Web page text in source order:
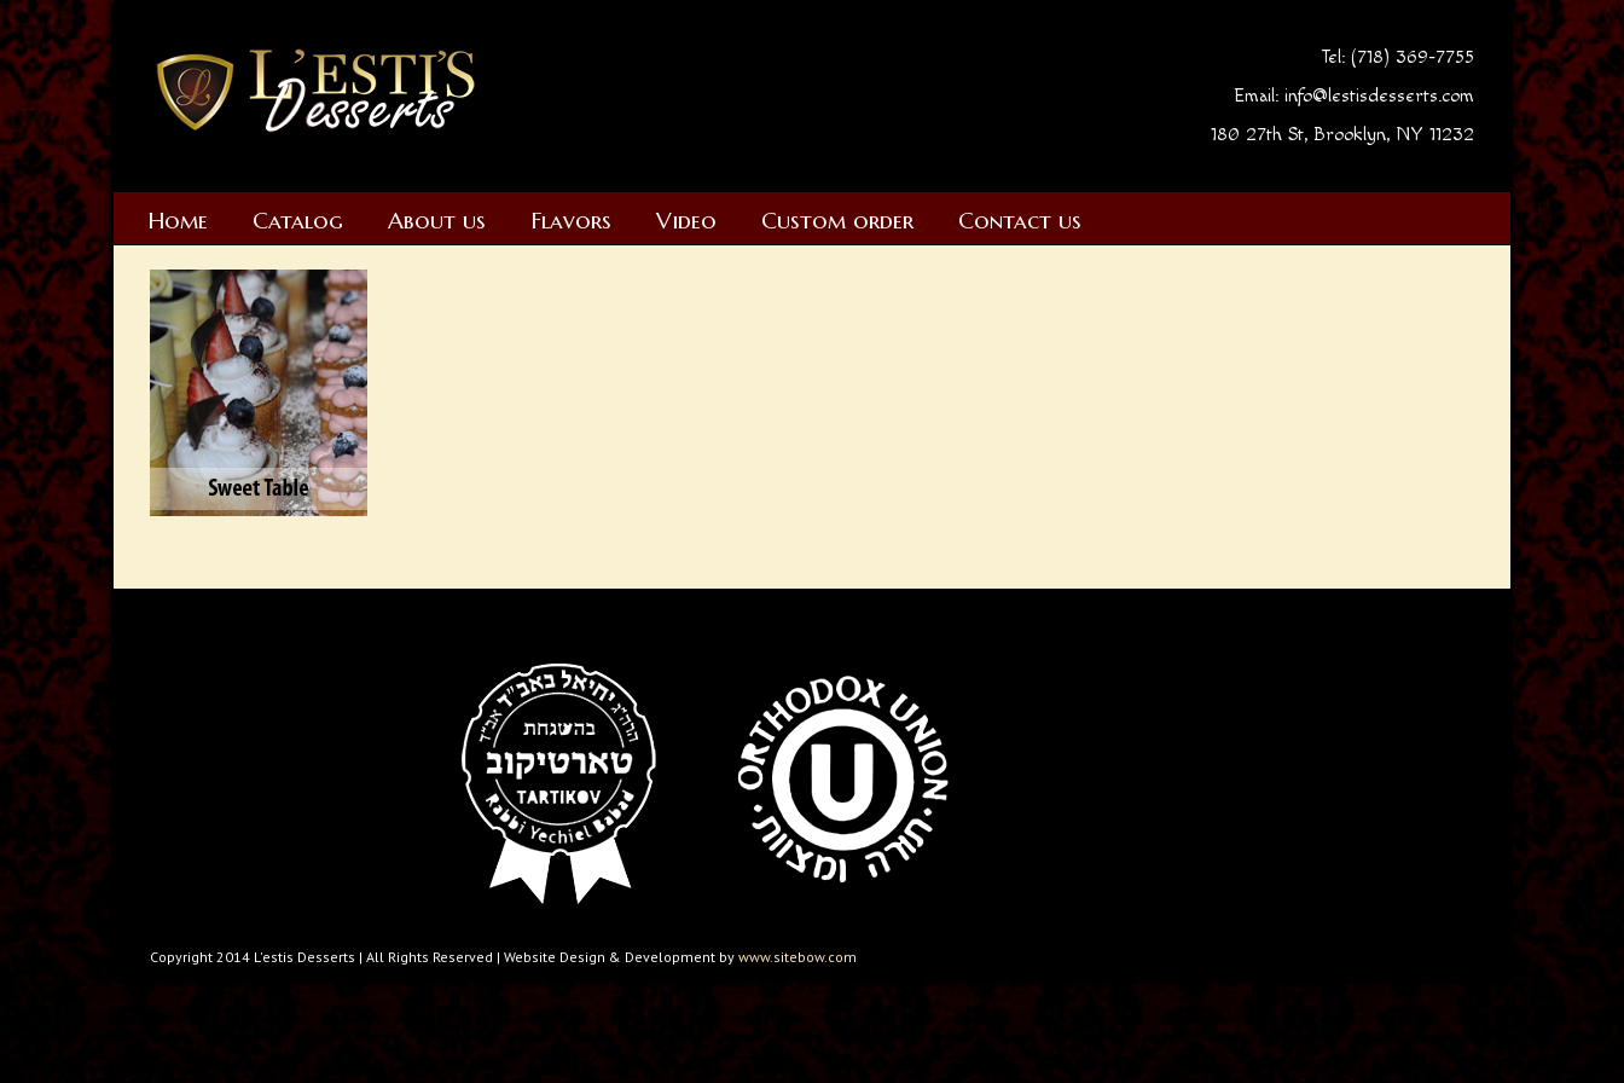
Tel: (718) 369-7755
Email: info@lestisdesserts.com
180 27th St, Brooklyn, NY 11232
Home Catalog About us Flavors Video Custom order Contact us
Copyright 2014 L'estis Desserts | All Rights Reserved | Website Design & Development by www.sitebow.com